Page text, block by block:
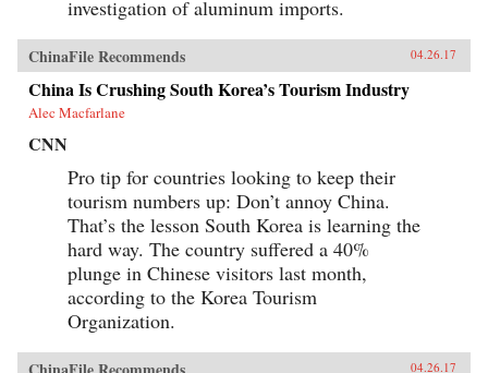
investigation of aluminum imports.
ChinaFile Recommends 04.26.17
China Is Crushing South Korea’s Tourism Industry
Alec Macfarlane
CNN
Pro tip for countries looking to keep their
tourism numbers up: Don’t annoy China.
That’s the lesson South Korea is learning the
hard way. The country suffered a 40%
plunge in Chinese visitors last month,
according to the Korea Tourism
Organization.
04.26.17